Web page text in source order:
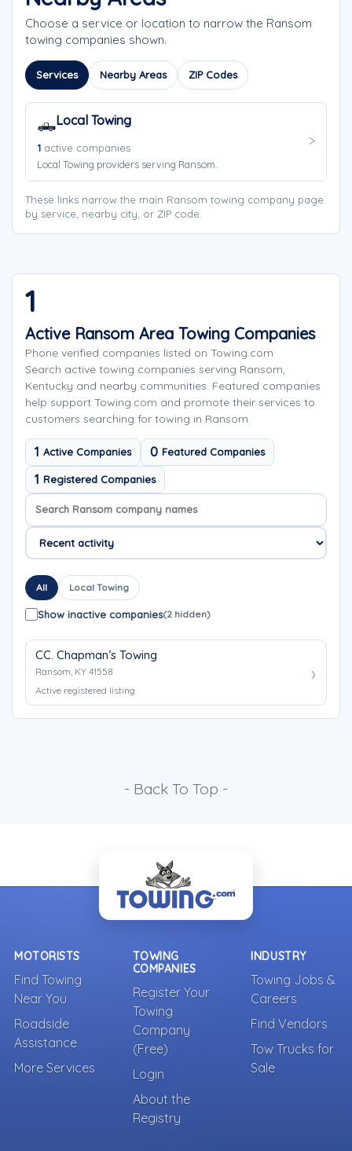
Choose a service or location to narrow the Ransom
towing companies shown.
Services Nearby Areas ZIP Codes
🛻Local Towing
1 active companies
Local Towing providers serving Ransom.
These links narrow the main Ransom towing company page
by service, nearby city, or ZIP code.
1
Active Ransom Area Towing Companies
Phone verified companies listed on Towing.com
Search active towing companies serving Ransom,
Kentucky and nearby communities. Featured companies
help support Towing.com and promote their services to
customers searching for towing in Ransom.
1 Active Companies 0 Featured Companies
1 Registered Companies
Search company names
Sort company names
All Local Towing
Show inactive companies(2 hidden)
CC. Chapman’s Towing
Ransom, KY 41558
Active registered listing
- Back To Top -
MOTORISTS
Find Towing
Near You
Roadside
Assistance
More Services
TOWING
COMPANIES
Register Your
Towing
Company
(Free)
Login
About the
Registry
INDUSTRY
Towing Jobs &
Careers
Find Vendors
Tow Trucks for
Sale